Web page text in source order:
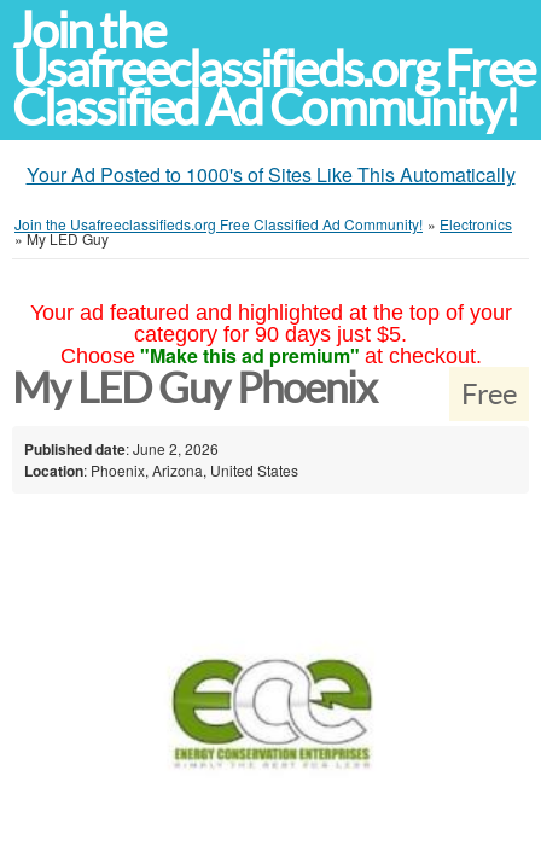
Join the
Usafreeclassifieds.org Free
Classified Ad Community!
Your Ad Posted to 1000's of Sites Like This Automatically
Join the Usafreeclassifieds.org Free Classified Ad Community! » Electronics
»My LED Guy
Your ad featured and highlighted at the top of your
category for 90 days just $5.
Choose "Make this ad premium" at checkout.
Free
My LED Guy Phoenix
Published date: June 2, 2026
Location: Phoenix, Arizona, United States